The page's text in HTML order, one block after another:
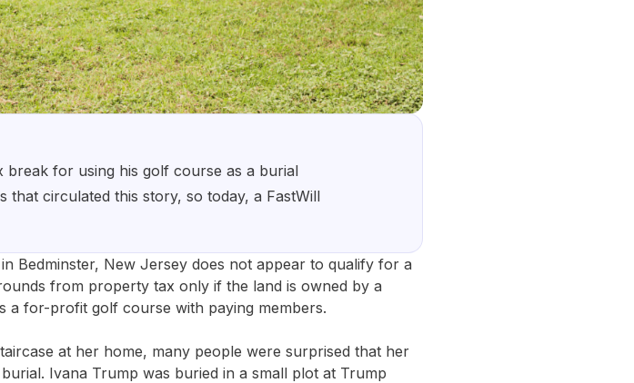
for using his golf course as a burial
circulated this story, so today, a FastWill
Bedminster, New Jersey does not appear to qualify for a
from property tax only if the land is owned by a
a for-profit golf course with paying members.
at her home, many people were surprised that her
Ivana Trump was buried in a small plot at Trump